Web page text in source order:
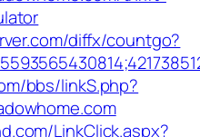
diffx/countgo?
bbs/linkS.php?
LinkClick.aspx?